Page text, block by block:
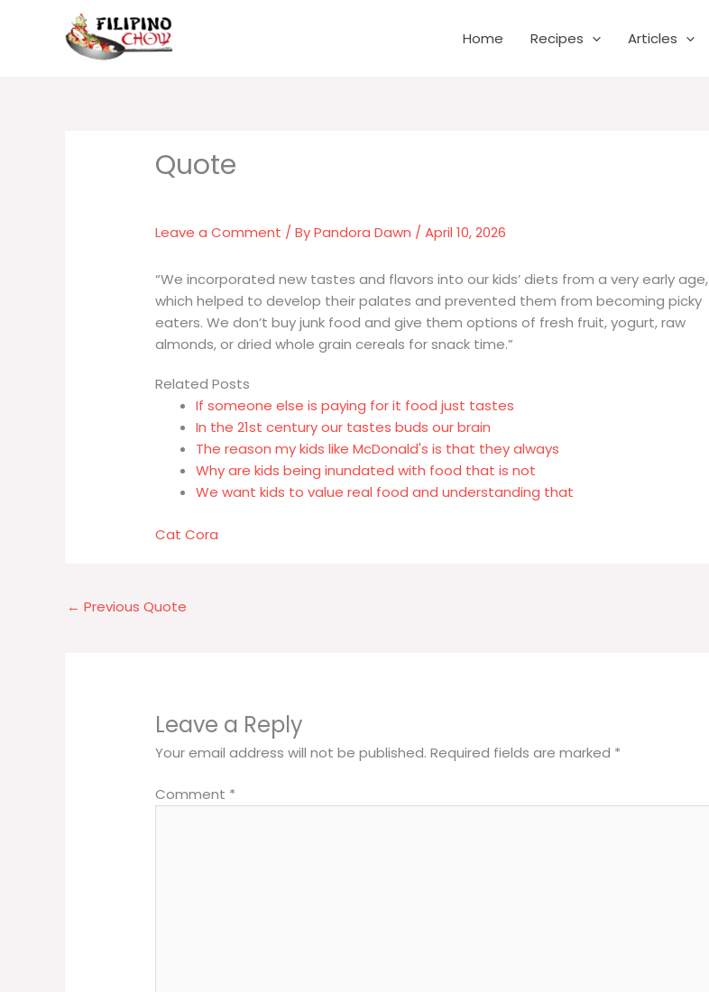
Home Recipes Articles
Leave a Comment / ByPandora Dawn /April 10, 2026
“We incorporated new tastes and flavors into our kids’ diets from a very early age,
which helped to develop their palates and prevented them from becoming picky
eaters. We don’t buy junk food and give them options of fresh fruit, yogurt, raw
almonds, or dried whole grain cereals for snack time.”
Related Posts
If someone else is paying for it food just tastes
In the 21st century our tastes buds our brain
The reason my kids like McDonald's is that they always
Why are kids being inundated with food that is not
We want kids to value real food and understanding that
Cat Cora
← Previous Quote
Leave a Reply
Your email address will not be published. Required fields are marked *
Comment *